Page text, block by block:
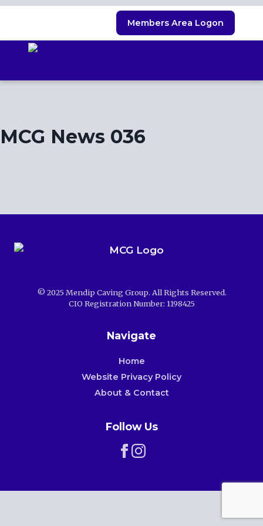
content
Members Area Logon
MCG News 036
© 2025 Mendip Caving Group. All Rights Reserved.
CIO Registration Number: 1198425
Navigate
Home
Website Privacy Policy
About & Contact
Follow Us